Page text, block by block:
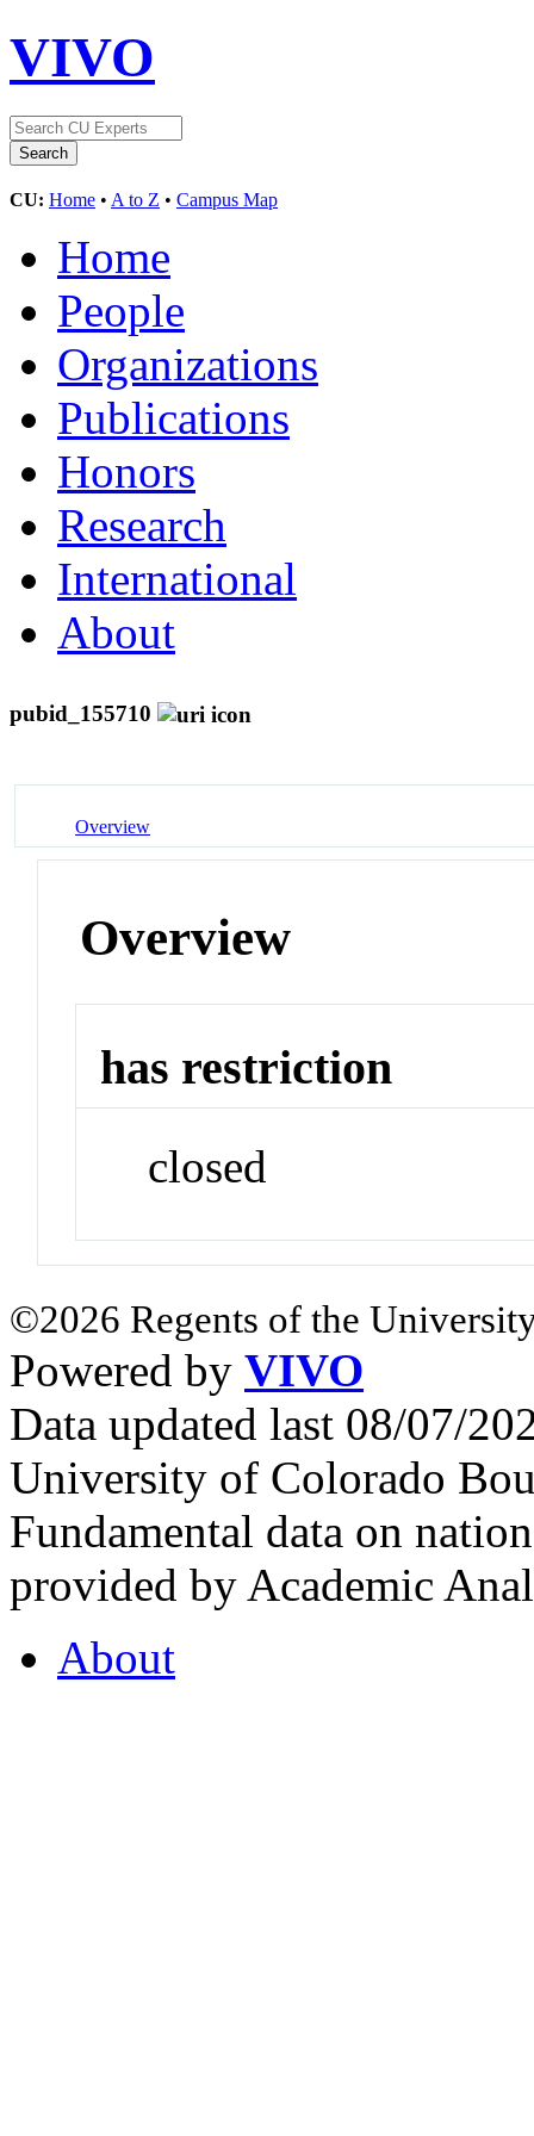
VIVO
CU: Home • A to Z • Campus Map
Home
People
Organizations
Publications
Honors
Research
International
About
pubid_155710
Overview
Overview
has restriction
closed
©2026 Regents of the
Powered by VIVO
Data updated last 08/07/
University of Colorado
Fundamental data on
provided by Academic
About